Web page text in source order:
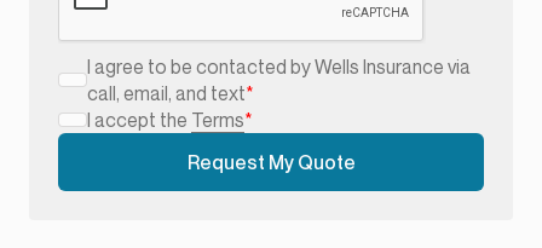
I agree to be contacted by Wells Insurance via
call, email, and text*
I accept the Terms*